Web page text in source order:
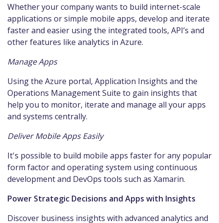
Whether your company wants to build internet-scale
applications or simple mobile apps, develop and iterate
faster and easier using the integrated tools, API’s and
other features like analytics in Azure.
Manage Apps
Using the Azure portal, Application Insights and the
Operations Management Suite to gain insights that
help you to monitor, iterate and manage all your apps
and systems centrally.
Deliver Mobile Apps Easily
It's possible to build mobile apps faster for any popular
form factor and operating system using continuous
development and DevOps tools such as Xamarin.
Power Strategic Decisions and Apps with Insights
Discover business insights with advanced analytics and